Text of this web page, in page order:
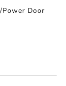
Power Door